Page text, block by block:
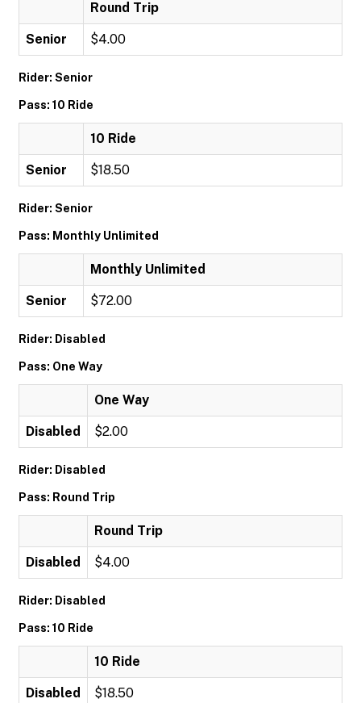
Round Trip
Senior $4.00
Rider: Senior
Pass: 10 Ride
10 Ride
Senior $18.50
Rider: Senior
Pass: Monthly Unlimited
Monthly Unlimited
Senior $72.00
Rider: Disabled
Pass: One Way
One Way
Disabled $2.00
Rider: Disabled
Pass: Round Trip
Round Trip
Disabled $4.00
Rider: Disabled
Pass: 10 Ride
10 Ride
Disabled $18.50